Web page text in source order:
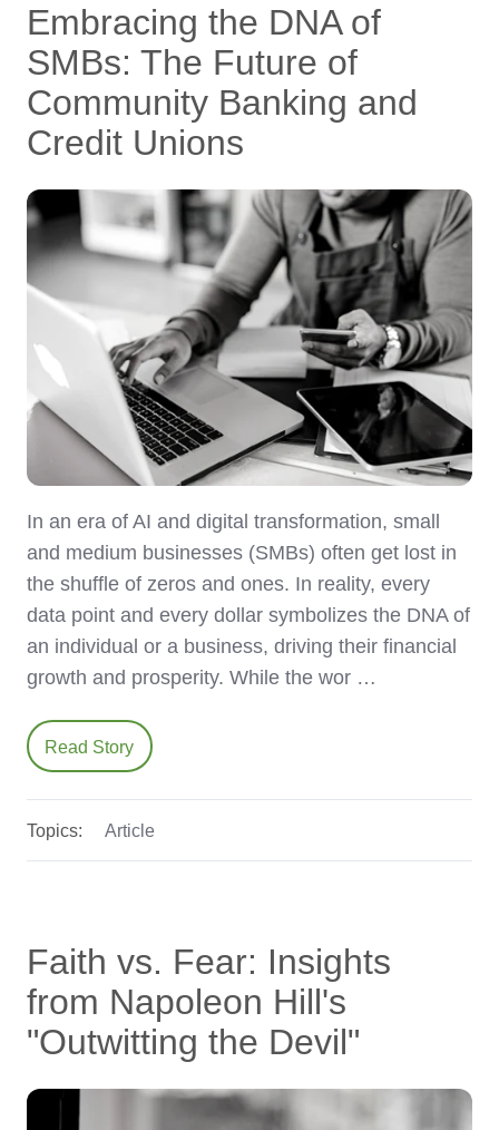
Embracing the DNA of
SMBs: The Future of
Community Banking and
Credit Unions
In an era of AI and digital transformation, small
and medium businesses (SMBs) often get lost in
the shuffle of zeros and ones. In reality, every
data point and every dollar symbolizes the DNA of
an individual or a business, driving their financial
growth and prosperity. While the wor …
Read Story
Topics: Article
Faith vs. Fear: Insights
from Napoleon Hill's
"Outwitting the Devil"